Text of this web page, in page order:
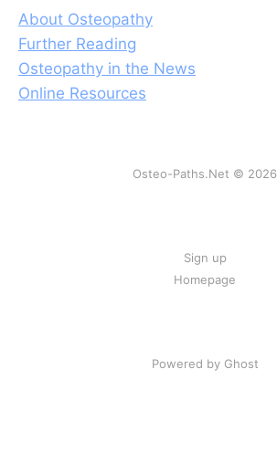
About Osteopathy
Further Reading
Osteopathy in the News
Online Resources
Osteo-Paths.Net © 2026
Sign up
Homepage
Powered by Ghost